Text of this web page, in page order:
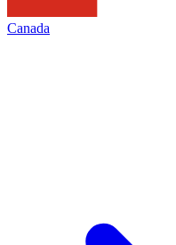
Canada